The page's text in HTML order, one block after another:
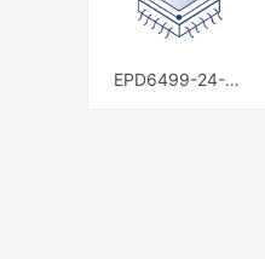
EPD6499-24-9C